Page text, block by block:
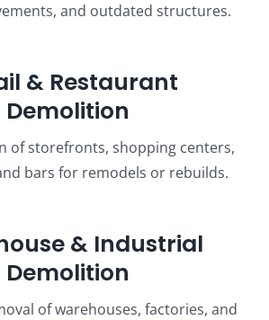
and outdated structures.
& Restaurant
Demolition
of storefronts, shopping centers,
bars for remodels or rebuilds.
& Industrial
Demolition
of warehouses, factories, and